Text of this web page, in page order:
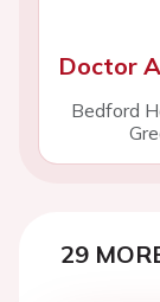
Doctor
Bedford
29